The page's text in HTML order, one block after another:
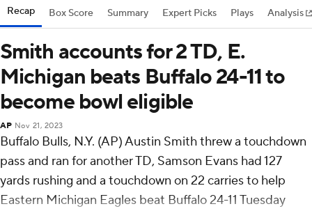
Recap Box Score Summary Expert Picks Plays Analysis
Smith accounts for 2 TD, E.
Michigan beats Buffalo 24-11 to
become bowl eligible
AP Nov 21, 2023
Buffalo Bulls, N.Y. (AP) Austin Smith threw a touchdown
pass and ran for another TD, Samson Evans had 127
yards rushing and a touchdown on 22 carries to help
Eastern Michigan Eagles beat Buffalo 24-11 Tuesday